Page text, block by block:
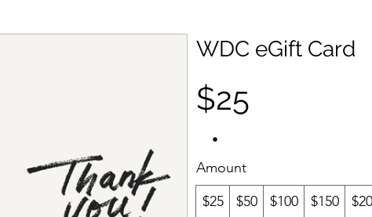
WDC eGift Card
$25
Amount
$25
$50 $100 $150